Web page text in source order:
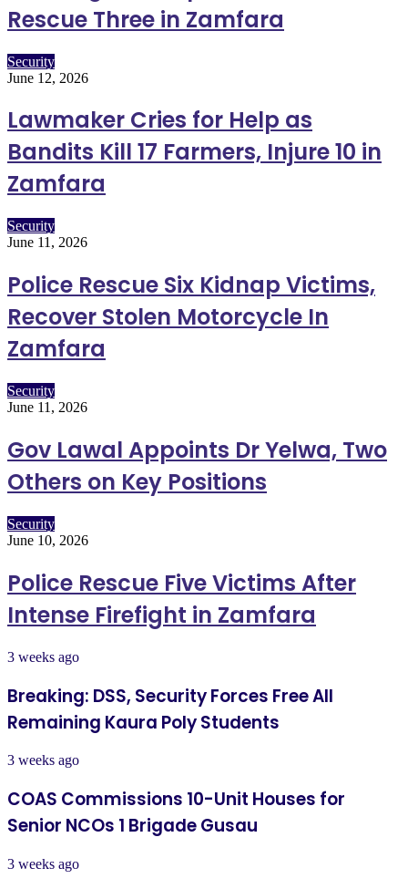
Rescue Three in Zamfara
Security
June 12, 2026
Lawmaker Cries for Help as
Bandits Kill 17 Farmers, Injure 10 in
Zamfara
Security
June 11, 2026
Police Rescue Six Kidnap Victims,
Recover Stolen Motorcycle In
Zamfara
Security
June 11, 2026
Gov Lawal Appoints Dr Yelwa, Two
Others on Key Positions
Security
June 10, 2026
Police Rescue Five Victims After
Intense Firefight in Zamfara
3 weeks ago
Breaking: DSS, Security Forces Free All
Remaining Kaura Poly Students
3 weeks ago
COAS Commissions 10-Unit Houses for
Senior NCOs 1 Brigade Gusau
3 weeks ago